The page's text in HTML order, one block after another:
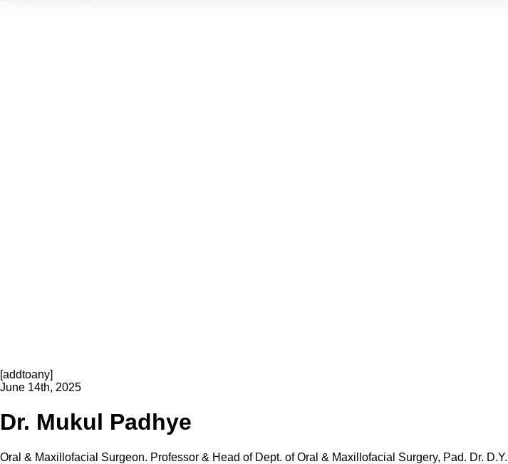
[addtoany]
June 14th, 2025
Dr. Mukul Padhye
Oral & Maxillofacial Surgeon. Professor & Head of Dept. of Oral & Maxillofacial Surgery, Pad. Dr.